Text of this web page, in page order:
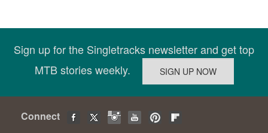
Sign up for the Singletracks newsletter and get top
MTB stories weekly.
Connect